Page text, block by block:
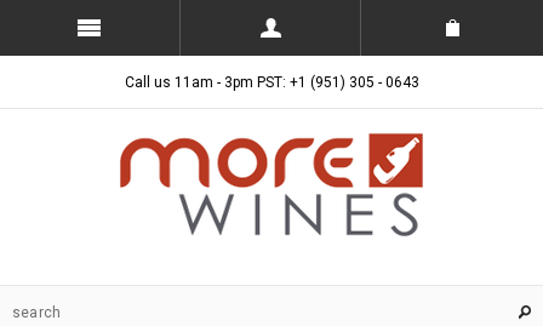
Call us 11am - 3pm PST: +1 (951) 305 - 0643